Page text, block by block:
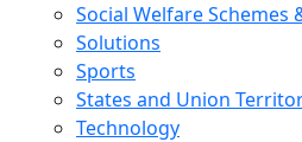
Social Welfare Schemes
Solutions
Sports
States and Union
Technology